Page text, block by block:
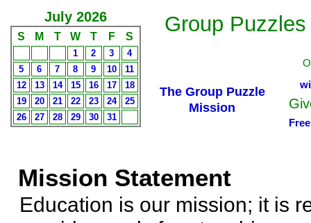
July 2026
S M T W T F S
1 2 3
4
5
6 7 8 9 10
11
12
13 14 15 16 17
18
19
20 21 22 23 24
25
26
27 28 29 30 31
Group Puzzles
The Group Puzzle
Mission